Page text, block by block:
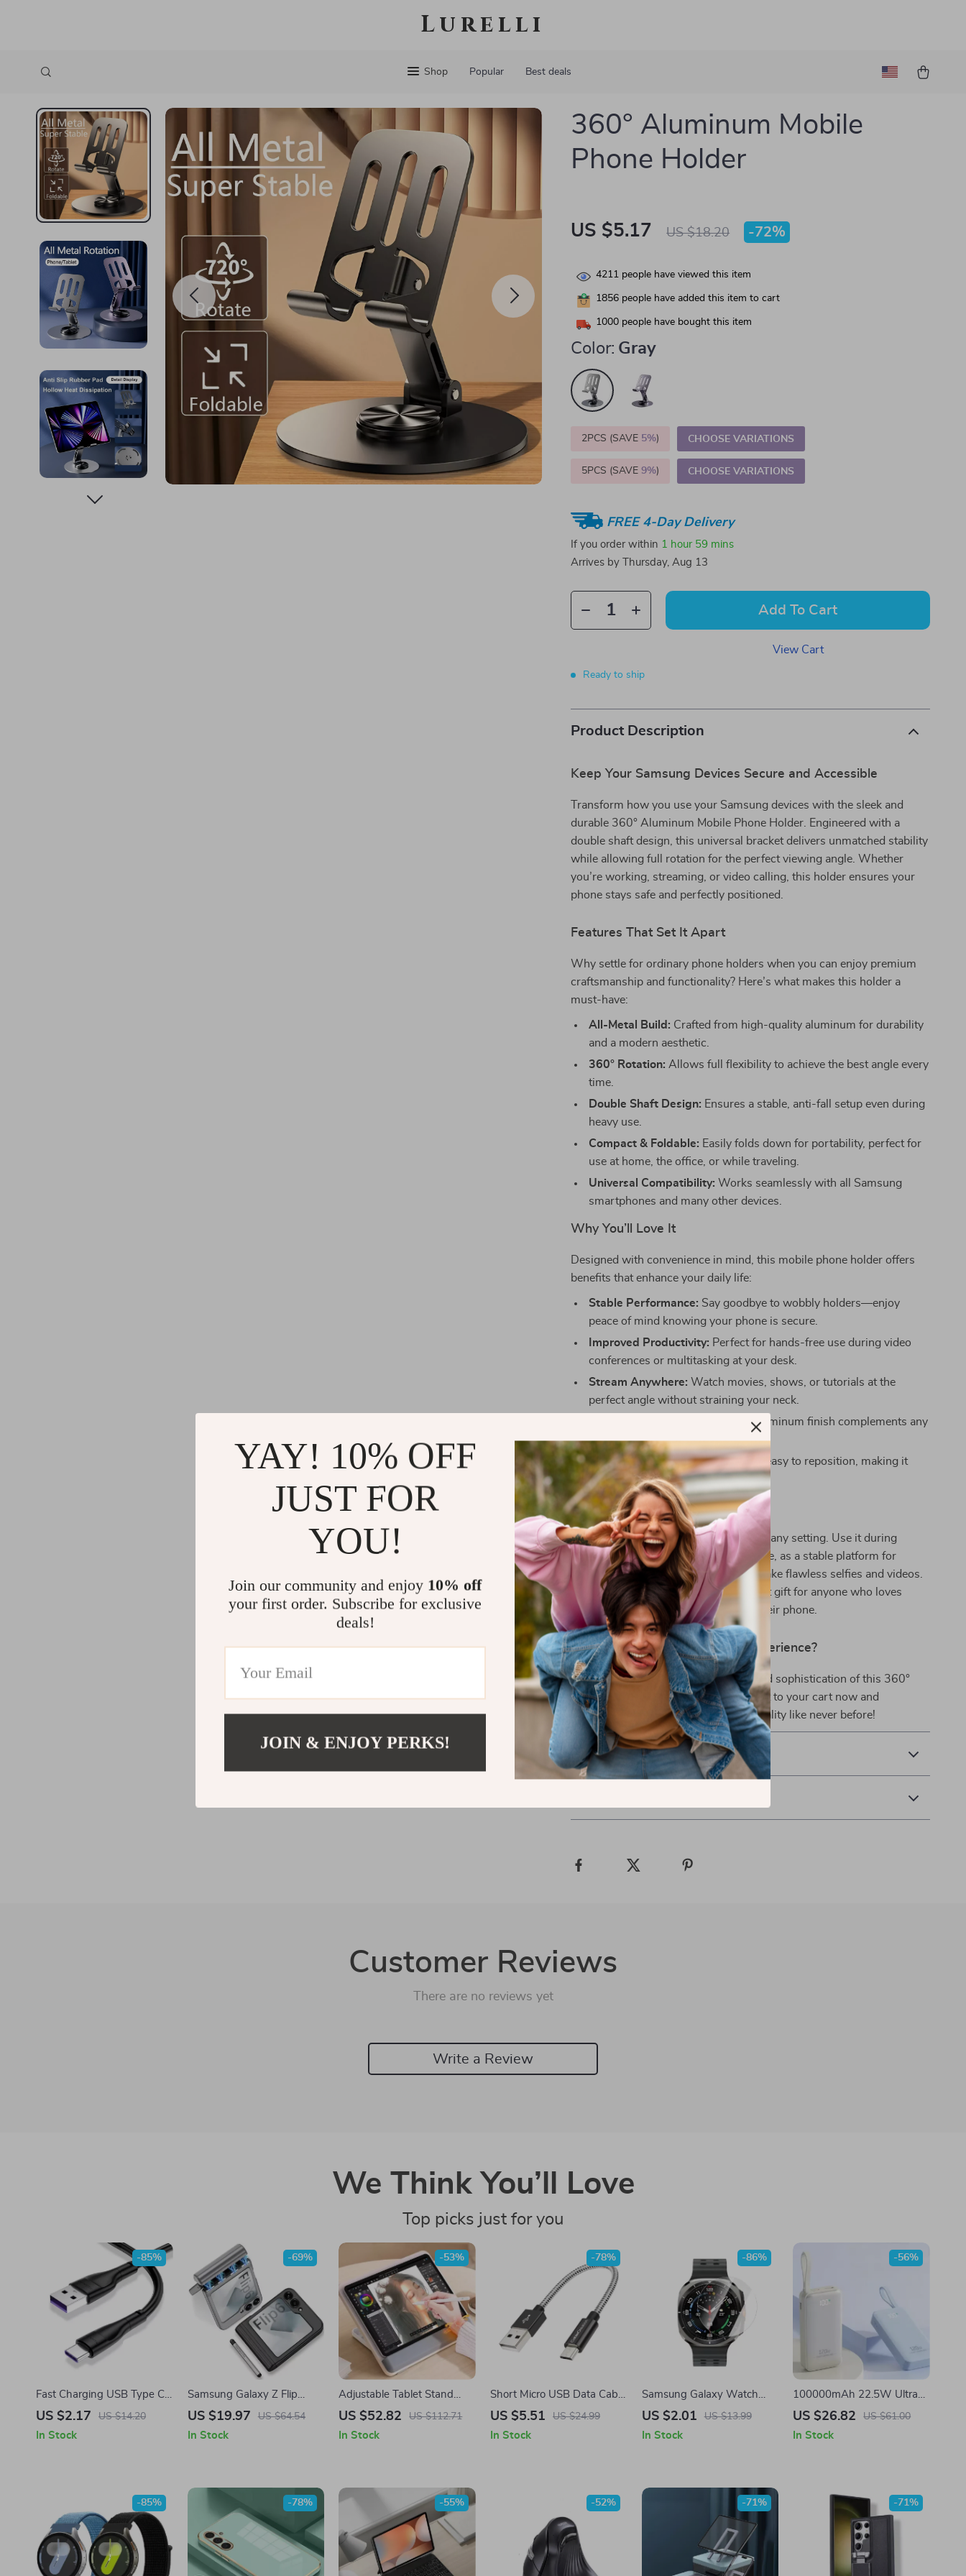
Lurelli
Shop Popular Best deals
360° Aluminum Mobile
Phone Holder
US $5.17 US $18.20 -72%
4211 people have viewed this item
1856 people have added this item to cart
1000 people have bought this item
Color: Gray
2PCS (SAVE 5%) CHOOSE VARIATIONS
5PCS (SAVE9%) CHOOSE VARIATIONS
FREE 4-Day Delivery
If you order within 1 hour 59 mins
Arrives by
Thursday, Aug 13
Add To Cart
View Cart
Ready to ship
Product Description
Keep Your Samsung Devices Secure and Accessible
Transform how you use your Samsung devices with the sleek and
durable 360° Aluminum Mobile Phone Holder. Engineered with a
double shaft design, this universal bracket delivers unmatched stability
while allowing full rotation for the perfect viewing angle. Whether
you’re working, streaming, or video calling, this holder ensures your
phone stays safe and perfectly positioned.
Features That Set It Apart
Why settle for ordinary phone holders when you can enjoy premium
craftsmanship and functionality? Here’s what makes this holder a
must-have:
All-Metal Build: Crafted from high-quality aluminum for durability
and a modern aesthetic.
360° Rotation: Allows full flexibility to achieve the best angle every
time.
Double Shaft Design: Ensures a stable, anti-fall setup even during
heavy use.
Compact & Foldable: Easily folds down for portability, perfect for
use at home, the office, or while traveling.
Universal Compatibility: Works seamlessly with all Samsung
smartphones and many other devices.
Why You’ll Love It
Designed with convenience in mind, this mobile phone holder offers
benefits that enhance your daily life:
Stable Performance: Say goodbye to wobbly holders—enjoy
peace of mind knowing your phone is secure.
Improved Productivity: Perfect for hands-free use during video
conferences or multitasking at your desk.
Stream Anywhere: Watch movies, shows, or tutorials at the
perfect angle without straining your neck.
The minimalist aluminum finish complements any
workspace or environment.
Effortless Adjustment:Quick and easy to reposition, making it
ideal for switching between tasks.
Perfect for Any Situation
This holder is your go-to accessory for any setting. Use it during
virtual meetings to keep your hands free, as a stable platform for
streaming your favorite content, or to take flawless selfies and videos.
Its universal design makes it the perfect gift for anyone who loves
Samsung devices or spends time on their phone.
Ready to Elevate Your Mobile Experience?
Don’t wait to enjoy the convenience and sophistication of this 360°
Aluminum Mobile Phone Holder. Add it to your cart now and
experience stability, style, and functionality like never before!
Shipping & Payment
Customer Reviews
There are no reviews yet
Write a Review
We Think You’ll Love
Top picks just for you
Fast Charging USB Type C
Cable for Samsung
US $2.17 US $14.20
-85%
In Stock
Samsung Galaxy Z Flip
Magnetic Case with Stylus
US $19.97 US $64.54
-69%
In Stock
Adjustable Tablet Stand
with Non-Slip Design for
US $52.82 US $112.71
-53%
In Stock
Short Micro USB Data Cable
2.4A Fast Charging Cord for
US $5.51 US $24.99
-78%
In Stock
Samsung Galaxy Watch
Tempered Glass Screen
US $2.01 US $13.99
-86%
In Stock
100000mAh 22.5W Ultra
High Capacity Power Bank
US $26.82 US $61.00
-56%
In Stock
-85% -78% -55% -52% -71% -71%
YAY! 10% OFF
JUST FOR
YOU!
Join our community and enjoy 10% off
your first order. Subscribe for exclusive
deals!
JOIN & ENJOY PERKS!